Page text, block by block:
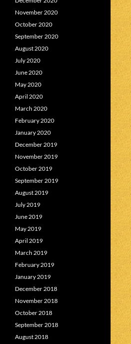
November 2020
October 2020
September 2020
August 2020
July 2020
June 2020
May 2020
April 2020
March 2020
February 2020
January 2020
December 2019
November 2019
October 2019
September 2019
August 2019
July 2019
June 2019
May 2019
April 2019
March 2019
February 2019
January 2019
December 2018
November 2018
October 2018
September 2018
August 2018